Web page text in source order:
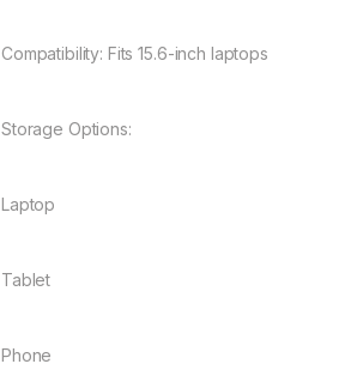
Compatibility: Fits 15.6-inch laptops
Storage Options:
Laptop
Tablet
Phone